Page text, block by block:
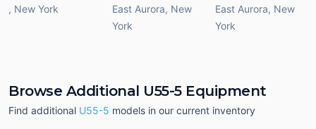
, New York
East Aurora, New
York
East Aurora, New
York
Browse Additional U55-5 Equipment
Find additional U55-5 models in our current inventory